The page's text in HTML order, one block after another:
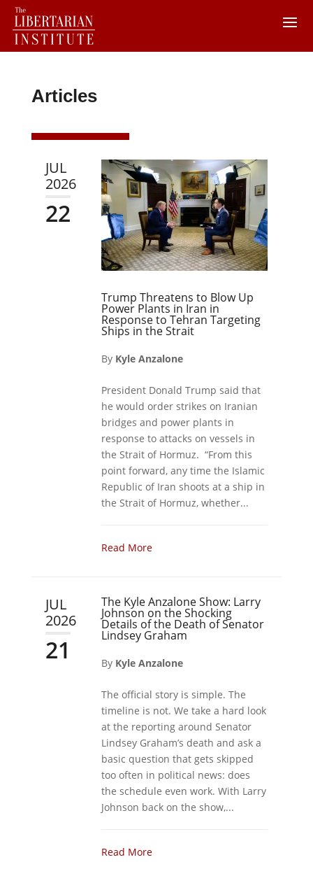
Articles
JUL
2026
22
Trump Threatens to Blow Up
Power Plants in Iran in
Response to Tehran Targeting
Ships in the Strait
By Kyle Anzalone
President Donald Trump said that
he would order strikes on Iranian
bridges and power plants in
response to attacks on vessels in
the Strait of Hormuz. “From this
point forward, any time the Islamic
Republic of Iran shoots at a ship in
the Strait of Hormuz, whether...
Read More
JUL
2026
21
The Kyle Anzalone Show: Larry
Johnson on the Shocking
Details of the Death of Senator
Lindsey Graham
By Kyle Anzalone
The official story is simple. The
timeline is not. We take a hard look
at the reporting around Senator
Lindsey Graham’s death and ask a
basic question that gets skipped
too often in political news: does
the schedule even work. With Larry
Johnson back on the show,...
Read More